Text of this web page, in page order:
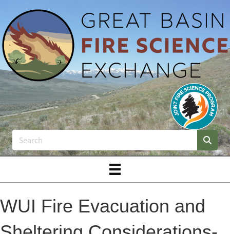
WUI Fire Evacuation and